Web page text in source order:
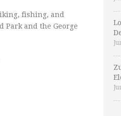
fishing, and
Park and the George